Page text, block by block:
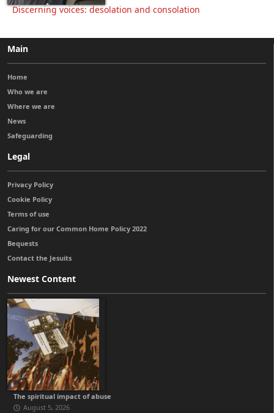
Discerning voices: desolation and consolation
Main
Home
Who we are
Where we are
News
Safeguarding
Legal
Privacy Policy
Cookie Policy
Terms of use
Caring for our Common Home Policy 2022
Bequests
Contact the Jesuits
Newest Content
The spiritual impact of abuse
August 5, 2026